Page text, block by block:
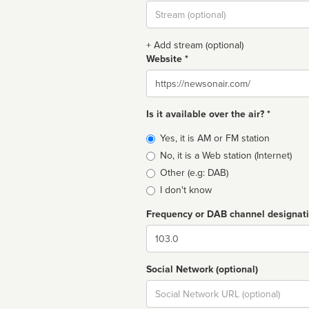
Stream
url
+ Add stream (optional)
Website *
Website
Is it available over the air? *
Broadcast
type
Yes, it is AM or FM station
No, it is a Web station (Internet)
Other (e.g: DAB)
I don't know
Frequency or DAB channel
Dial
Social Network (optional)
Social
url